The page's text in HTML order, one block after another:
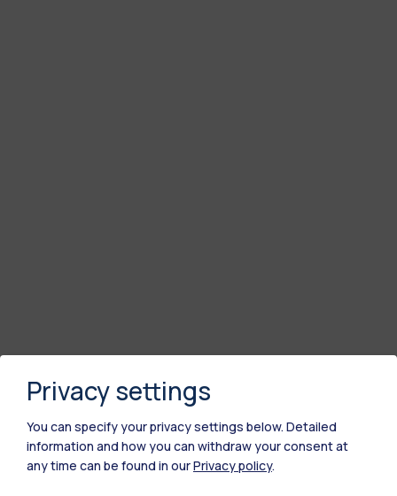
Privacy settings
You can specify your privacy settings below. Detailed
information and how you can withdraw your consent at
any time can be found in ourPrivacy policy.